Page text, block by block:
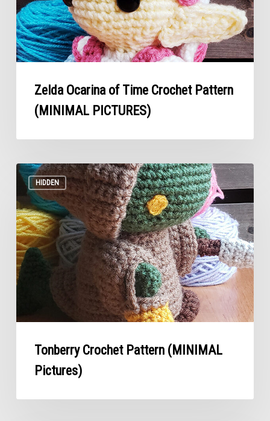
Zelda Ocarina of Time Crochet Pattern
(MINIMAL PICTURES)
HIDDEN
Tonberry
Crochet
Pattern
(MINIMAL
Pictures)
Tonberry Crochet Pattern (MINIMAL
Pictures)